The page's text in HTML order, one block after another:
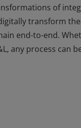
of
transform
end-to-end.
any process can